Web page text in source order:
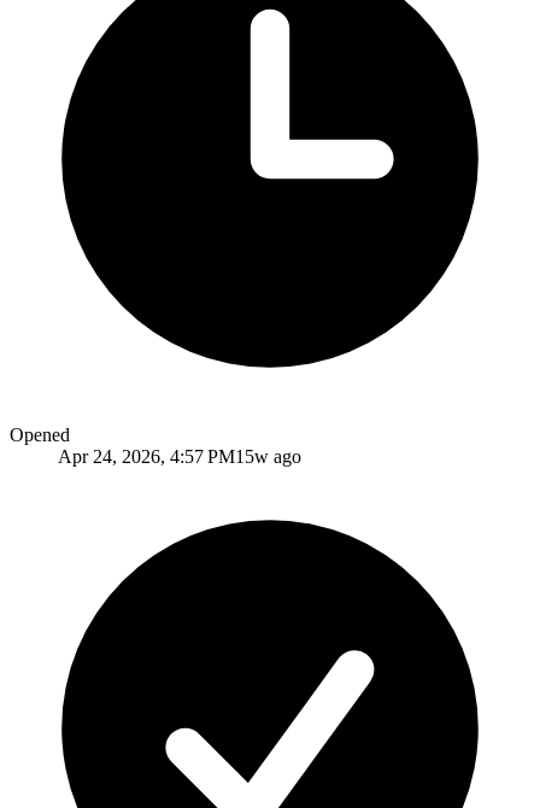
Opened
Apr 24, 2026, 4:57 PM15w ago